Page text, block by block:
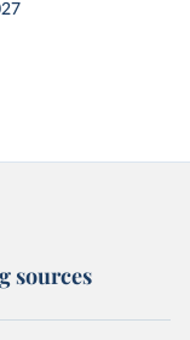
sources